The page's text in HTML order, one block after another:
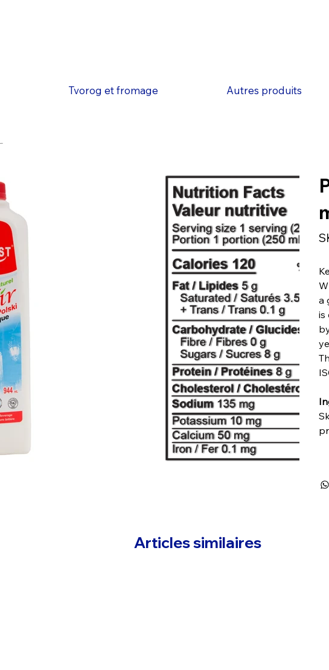
a
is
Tvorog et fromage Autres produits
Articles similaires